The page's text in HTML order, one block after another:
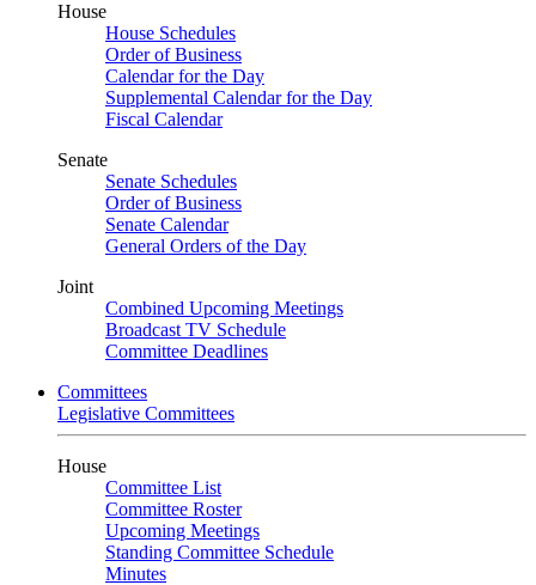
House
House Schedules
Order of Business
Calendar for the Day
Supplemental Calendar for the Day
Fiscal Calendar
Senate
Senate Schedules
Order of Business
Senate Calendar
General Orders of the Day
Joint
Combined Upcoming Meetings
Broadcast TV Schedule
Committee Deadlines
Committees
Legislative Committees
House
Committee List
Committee Roster
Upcoming Meetings
Standing Committee Schedule
Minutes